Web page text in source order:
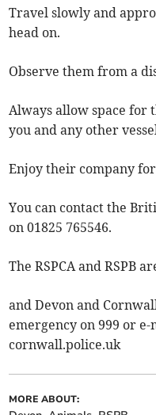
Travel slowly and
head on.
Observe them from a
Always allow space for
you and any other
Enjoy their company
You can contact the
on 01825 765546.
The RSPCA and RSPB
and Devon and
emergency on 999 or
cornwall.police.uk
MORE ABOUT: